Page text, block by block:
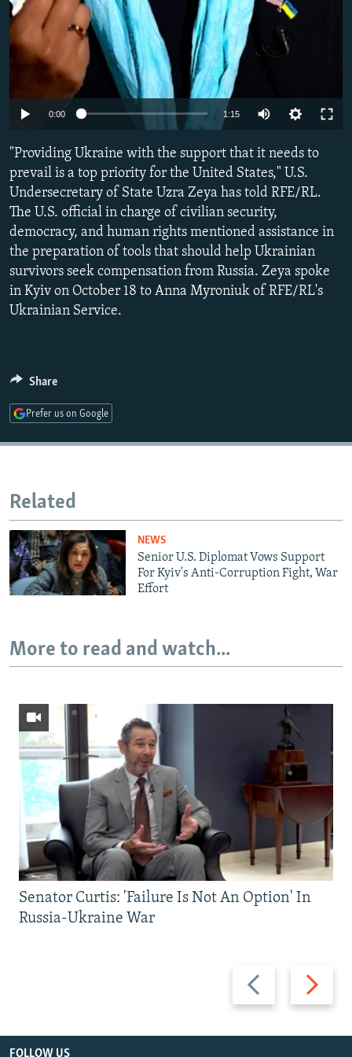
Auto
720p 1080p
0:00 1:15
360p
480p
720p
1080p
"Providing Ukraine with the support that it needs to
prevail is a top priority for the United States," U.S.
Undersecretary of State Uzra Zeya has told RFE/RL.
The U.S. official in charge of civilian security,
democracy, and human rights mentioned assistance in
the preparation of tools that should help Ukrainian
survivors seek compensation from Russia. Zeya spoke
in Kyiv on October 18 to Anna Myroniuk of RFE/RL's
Ukrainian Service.
Share
Prefer us on Google
Related
NEWS
Senior U.S. Diplomat Vows Support
For Kyiv's Anti-Corruption Fight, War
Effort
More to read and watch...
Previous
slide
Next
slide
Senator Curtis: 'Failure Is Not An Option' In
Russia-Ukraine War
FOLLOW US